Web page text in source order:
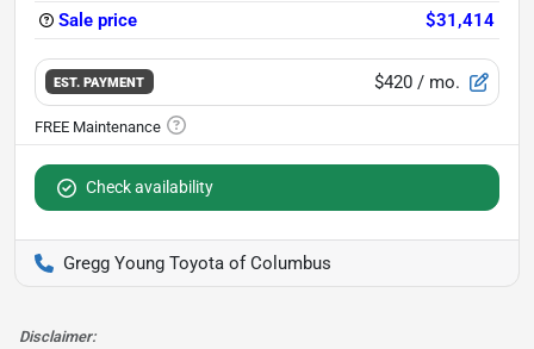
Sale price
$31,414
EST. PAYMENT $420 / mo.
Check availability
Gregg Young Toyota of Columbus
Disclaimer: